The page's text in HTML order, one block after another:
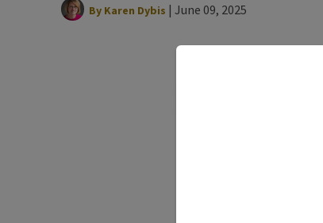
By Karen Dybis | June 09, 2025